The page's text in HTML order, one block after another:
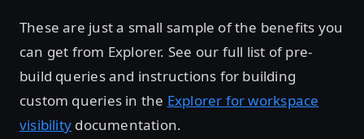
These are just a small sample of the benefits you
can get from Explorer. See our full list of pre-
build queries and instructions for building
custom queries in the Explorer for workspace
visibility documentation.